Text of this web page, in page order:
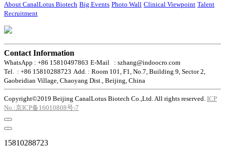
About CanalLotus Biotech Big Events Photo Wall Clinical Viewpoint Talent
Recruitment
Contact Information
WhatsApp : +86 15810497863 E-Mail : szhang@indoocro.com
Tel. : +86 15810288723 Add. : Room 101, F1, No.7, Building 9, Sector 2,
Gaobeidian Village, Chaoyang Dist., Beijing, China
Copyright©2019 Beijing CanalLotus Biotech Co.,Ltd. All rights reserved. ICP
No.:京ICP备16010808号-7
15810288723